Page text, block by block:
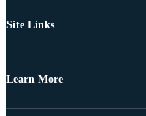
Site Links
Learn More